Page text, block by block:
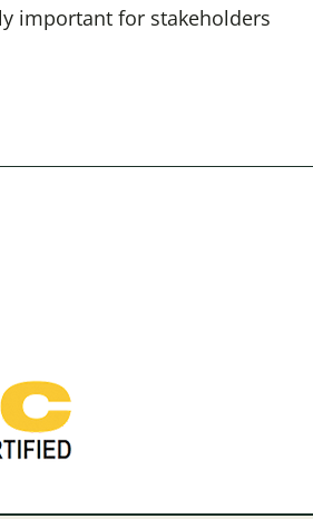
important for stakeholders